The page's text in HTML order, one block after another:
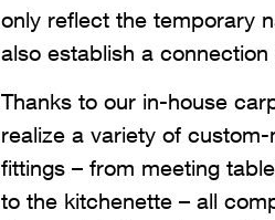
only reflect the temporary
also establish a
Thanks to our in-house
realize a variety of
fittings – from meeting
to the kitchenette – all